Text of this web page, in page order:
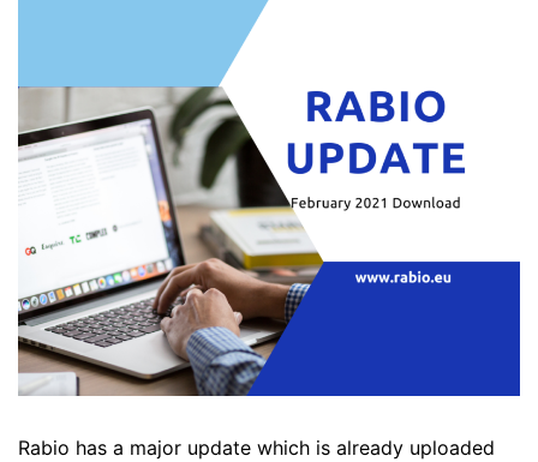
Rabio has a major update which is already uploaded